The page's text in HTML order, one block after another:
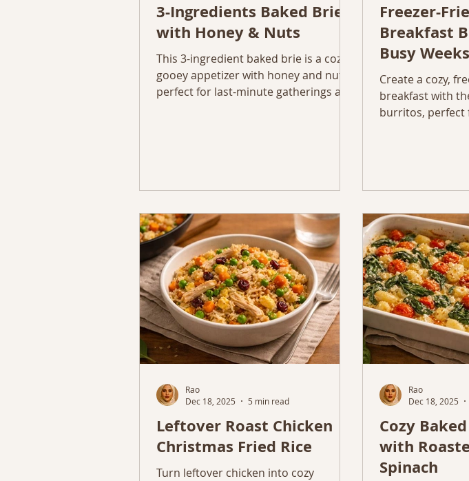
3-Ingredients Baked Brie
with Honey & Nuts
This 3-ingredient baked brie is a cozy,
gooey appetizer with honey and nuts,
perfect for last-minute gatherings and
Freezer-
Breakfast
Busy
Friendly
Create a cozy,
breakfast with
burritos, perfect
Leftover Roast Chicken
Christmas Fried Rice
Turn leftover chicken into cozy
Rao
Dec 18, 2025
5 min read
Cozy
with
Spinach
Rao
Dec 18, 2025